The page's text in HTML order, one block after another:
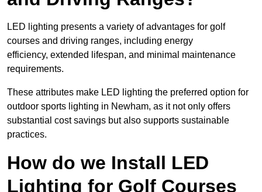
LED lighting presents a variety of advantages for golf
courses and driving ranges, including energy
efficiency, extended lifespan, and minimal maintenance
requirements.
These attributes make LED lighting the preferred option for
outdoor sports lighting in Newham, as it not only offers
substantial cost savings but also supports sustainable
practices.
How do we Install LED
Lighting for Golf Courses